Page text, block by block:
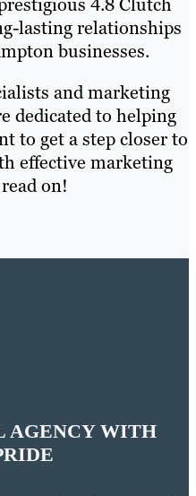
lasting relationships
businesses.
and marketing
dedicated to helping
to get a step closer to
effective marketing
on!
AGENCY WITH